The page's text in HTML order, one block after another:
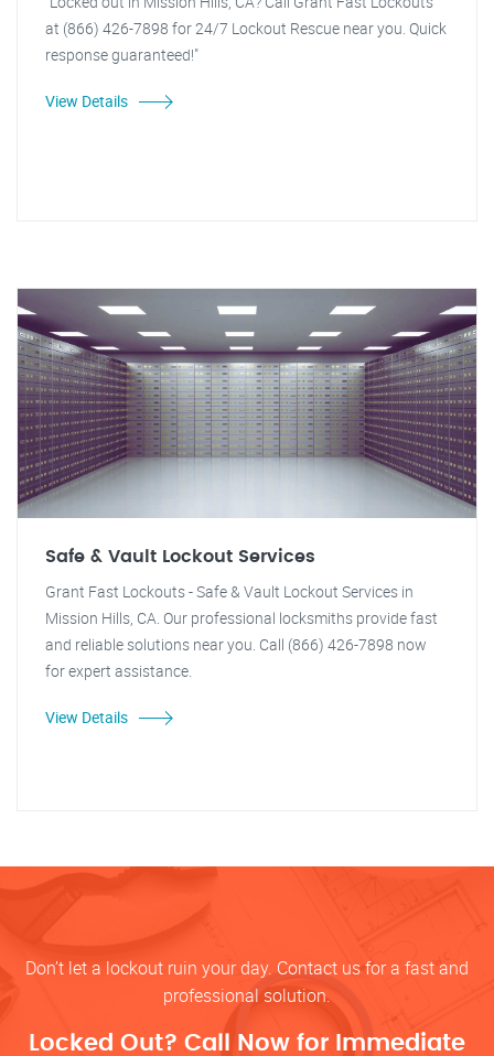
at (866) 426-7898 for 24/7 Lockout Rescue near you. Quick
response guaranteed!"
View Details
Safe & Vault Lockout Services
Grant Fast Lockouts - Safe & Vault Lockout Services in
Mission Hills, CA. Our professional locksmiths provide fast
and reliable solutions near you. Call (866) 426-7898 now
for expert assistance.
View Details
Don’t let a lockout ruin your day. Contact us for a fast and
professional solution.
Locked Out? Call Now for Immediate